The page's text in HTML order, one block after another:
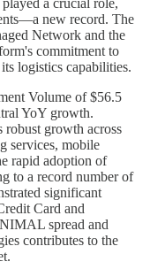
a crucial role,
new record. The
Network and the
commitment to
logistics capabilities.
Volume of $56.5
YoY growth.
robust growth across
services, mobile
rapid adoption of
to a record number of
significant
Card and
spread and
contributes to the